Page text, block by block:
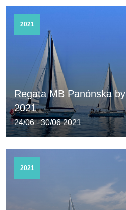
2021
Regata MB Panónska
2021
24/06 - 30/06 2021
2021